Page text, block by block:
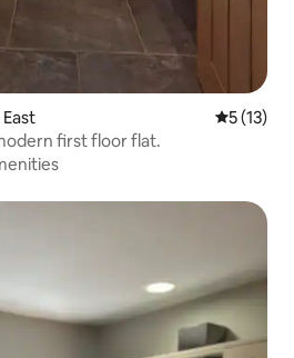
5 out of 5
5 (13)
first floor flat.